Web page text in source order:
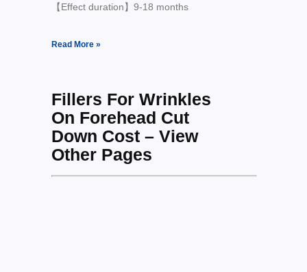
【Effect duration】9-18 months
Read More »
Fillers For Wrinkles
On Forehead Cut
Down Cost – View
Other Pages